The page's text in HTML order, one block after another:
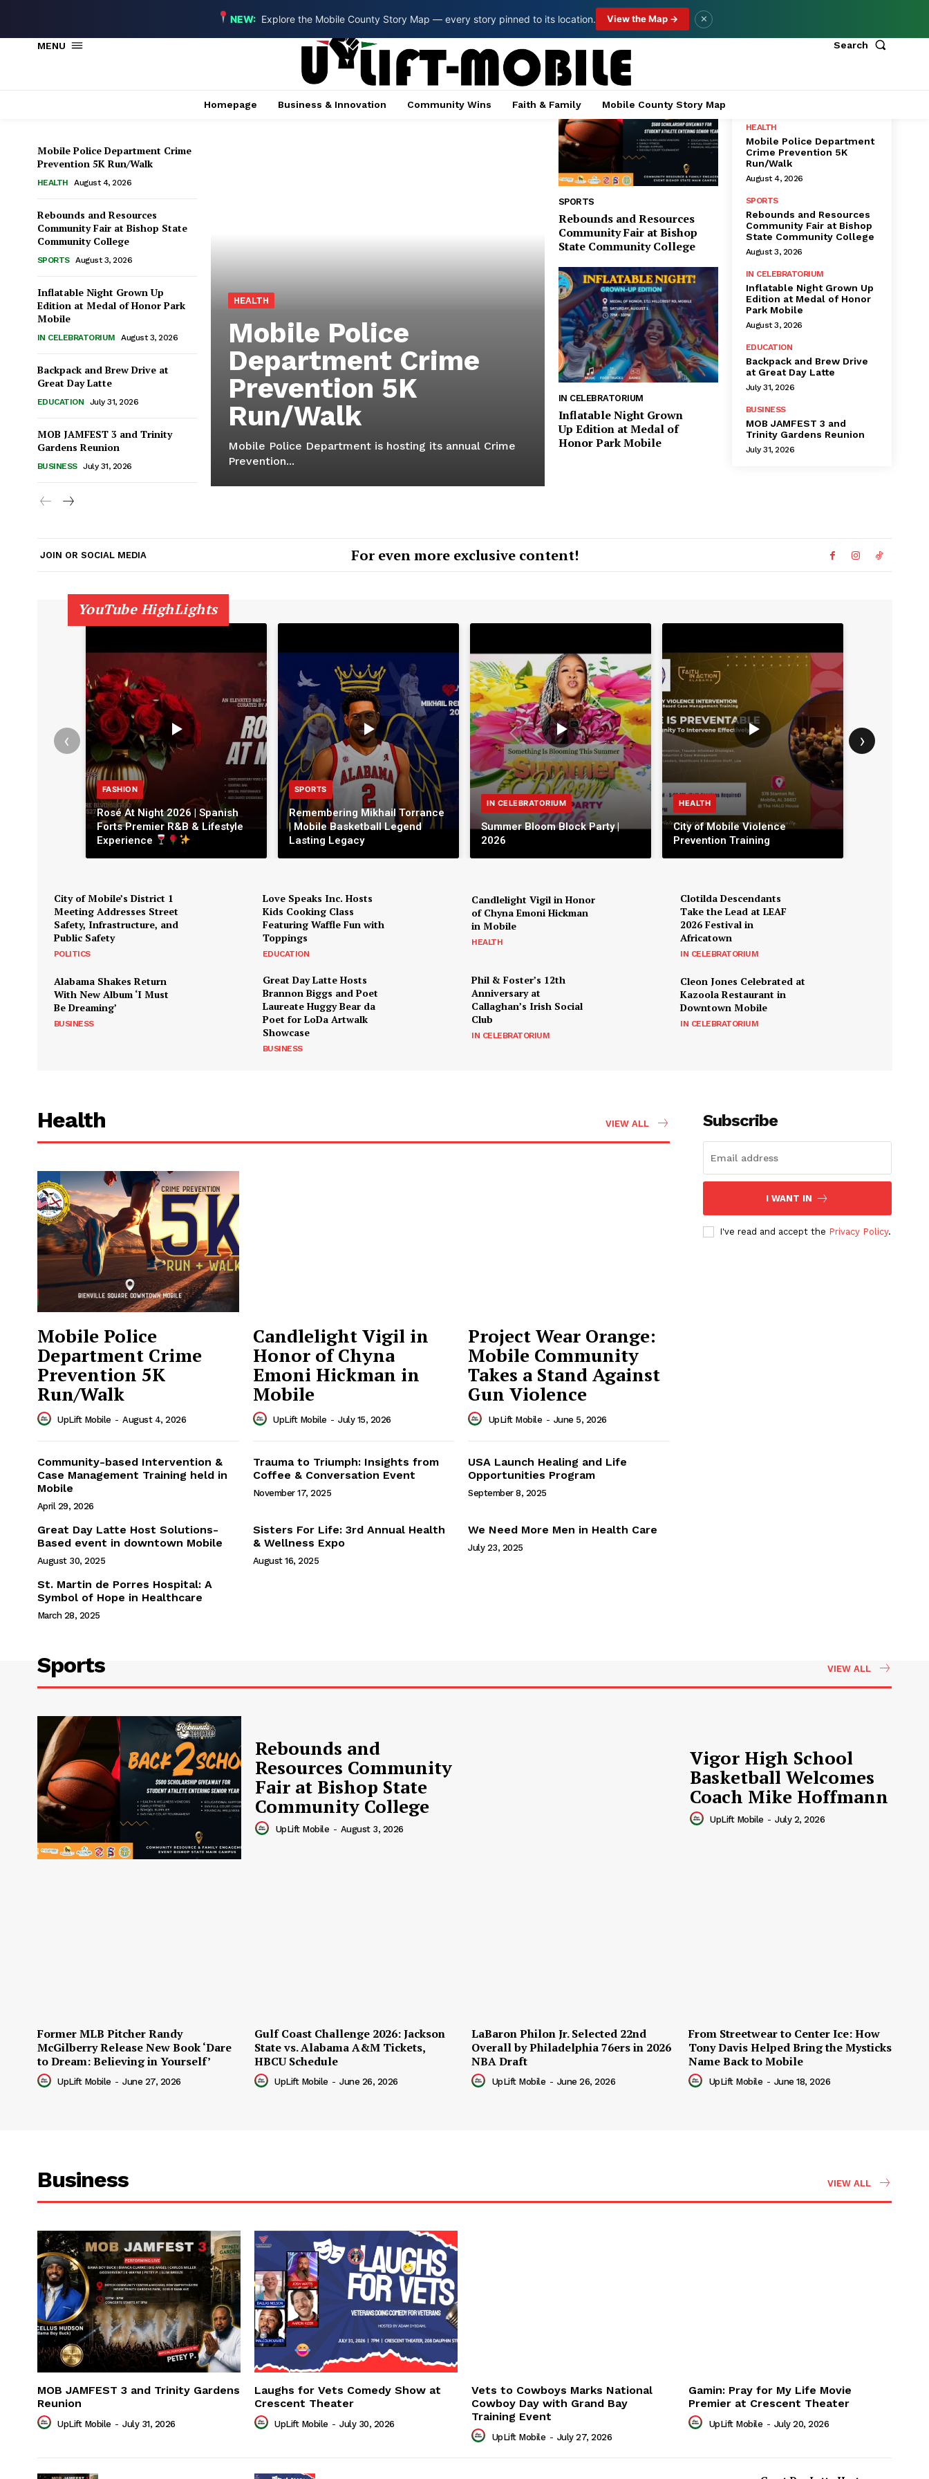
Uplift Mobile
Uplift Mobile
About Us
Contact Us
MENU Search
Homepage Business & Innovation Community Wins Faith & Family Mobile County Story Map
Mobile Police Department Crime
Prevention 5K Run/Walk
HEALTH August 4, 2026
Rebounds and Resources
Community Fair at Bishop State
Community College
SPORTS August 3, 2026
Inflatable Night Grown Up
Edition at Medal of Honor Park
Mobile
IN CELEBRATORIUM August 3, 2026
Backpack and Brew Drive at
Great Day Latte
EDUCATION July 31, 2026
MOB JAMFEST 3 and Trinity
Gardens Reunion
BUSINESS July 31, 2026
HEALTH
Mobile Police
Department Crime
Prevention 5K
Run/Walk
Mobile Police Department is hosting its annual Crime
Prevention...
SPORTS
Rebounds and Resources
Community Fair at Bishop
State Community College
IN CELEBRATORIUM
Inflatable Night Grown
Up Edition at Medal of
Honor Park Mobile
HEALTH
Mobile Police Department
Crime Prevention 5K
Run/Walk
August 4, 2026
SPORTS
Rebounds and Resources
Community Fair at Bishop
State Community College
August 3, 2026
IN CELEBRATORIUM
Inflatable Night Grown Up
Edition at Medal of Honor
Park Mobile
August 3, 2026
EDUCATION
Backpack and Brew Drive
at Great Day Latte
July 31, 2026
BUSINESS
MOB JAMFEST 3 and
Trinity Gardens Reunion
July 31, 2026
JOIN OR SOCIAL MEDIA For even more exclusive content!
YouTube HighLights
‹
FASHION
Rosé At Night 2026 | Spanish
Forts Premier R&B & Lifestyle
Experience
SPORTS
Remembering Mikhail Torrance
| Mobile Basketball Legend
Lasting Legacy
IN CELEBRATORIUM
Summer Bloom Block Party |
2026
HEALTH
City of Mobile Violence
Prevention Training
›
City of Mobile’s District 1
Meeting Addresses Street
Safety, Infrastructure, and
Public Safety
POLITICS
Love Speaks Inc. Hosts
Kids Cooking Class
Featuring Waffle Fun with
Toppings
EDUCATION
Candlelight Vigil in Honor
of Chyna Emoni Hickman
in Mobile
HEALTH
Clotilda Descendants
Take the Lead at LEAF
2026 Festival in
Africatown
IN CELEBRATORIUM
Alabama Shakes Return
With New Album ‘I Must
Be Dreaming’
BUSINESS
Great Day Latte Hosts
Brannon Biggs and Poet
Laureate Huggy Bear da
Poet for LoDa Artwalk
Showcase
BUSINESS
Phil & Foster’s 12th
Anniversary at
Callaghan’s Irish Social
Club
IN CELEBRATORIUM
Cleon Jones Celebrated at
Kazoola Restaurant in
Downtown Mobile
IN CELEBRATORIUM
Health VIEW ALL
Mobile Police
Department Crime
Prevention 5K
Run/Walk
UpLift Mobile - August 4, 2026
Candlelight Vigil in
Honor of Chyna
Emoni Hickman in
Mobile
UpLift Mobile - July 15, 2026
Project Wear Orange:
Mobile Community
Takes a Stand Against
Gun Violence
UpLift Mobile - June 5, 2026
Community-based Intervention &
Case Management Training held in
Mobile
April 29, 2026
Trauma to Triumph: Insights from
Coffee & Conversation Event
November 17, 2025
USA Launch Healing and Life
Opportunities Program
September 8, 2025
Great Day Latte Host Solutions-
Based event in downtown Mobile
August 30, 2025
Sisters For Life: 3rd Annual Health
& Wellness Expo
August 16, 2025
We Need More Men in Health Care
July 23, 2025
St. Martin de Porres Hospital: A
Symbol of Hope in Healthcare
March 28, 2025
Subscribe
I WANT IN
I've read and accept the Privacy Policy.
Sports VIEW ALL
Rebounds and
Resources Community
Fair at Bishop State
Community College
UpLift Mobile - August 3, 2026
Vigor High School
Basketball Welcomes
Coach Mike Hoffmann
UpLift Mobile - July 2, 2026
Former MLB Pitcher Randy
McGilberry Release New Book ‘Dare
to Dream: Believing in Yourself’
UpLift Mobile - June 27, 2026
Gulf Coast Challenge 2026: Jackson
State vs. Alabama A&M Tickets,
HBCU Schedule
UpLift Mobile - June 26, 2026
LaBaron Philon Jr. Selected 22nd
Overall by Philadelphia 76ers in 2026
NBA Draft
UpLift Mobile - June 26, 2026
From Streetwear to Center Ice: How
Tony Davis Helped Bring the Mysticks
Name Back to Mobile
UpLift Mobile - June 18, 2026
Business VIEW ALL
MOB JAMFEST 3 and Trinity Gardens
Reunion
UpLift Mobile - July 31, 2026
Laughs for Vets Comedy Show at
Crescent Theater
UpLift Mobile - July 30, 2026
Vets to Cowboys Marks National
Cowboy Day with Grand Bay
Training Event
UpLift Mobile - July 27, 2026
Gamin: Pray for My Life Movie
Premier at Crescent Theater
UpLift Mobile - July 20, 2026
NEW: Explore the Mobile County Story Map — every story pinned to its location. View the Map → ✕